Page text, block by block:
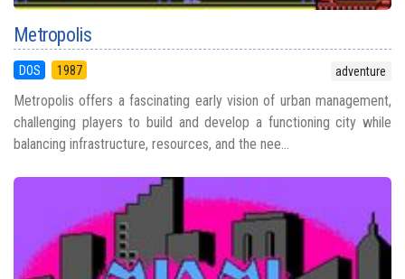
Metropolis
DOS 1987 adventure
Metropolis offers a fascinating early vision of urban management,
challenging players to build and develop a functioning city while
balancing infrastructure, resources, and the nee...